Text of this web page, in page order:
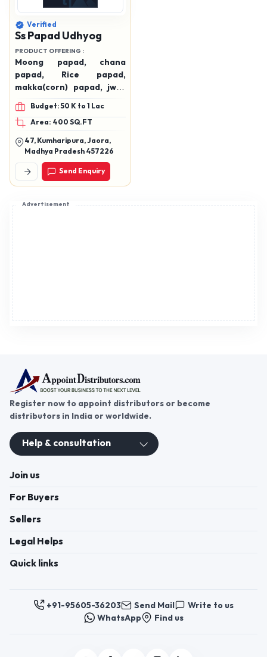
Advertisement
Ss Papad Udhyog
Verified
PRODUCT OFFERING :
Moong papad, chana
papad, Rice papad,
makka(corn) papad, jwar
papad, maida papad,
Potato chips , moong vadi
, chawala vadi
Budget: 50 K to 1 Lac
Area: 400 SQ.FT
47, Kumharipura, Jaora,
Madhya Pradesh 457226
Send Enquiry
Register now to appoint distributors or become
distributors in India or worldwide.
Help & consultation
Join us
For Buyers
Sellers
Legal Helps
Quick links
+91-95605-36203 Send Mail
Write to us
WhatsApp
Find us